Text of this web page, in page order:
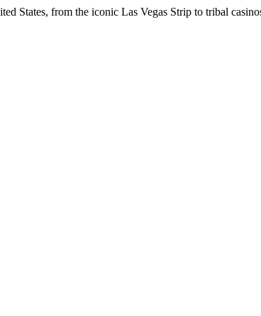
States, from the iconic Las Vegas Strip to tribal